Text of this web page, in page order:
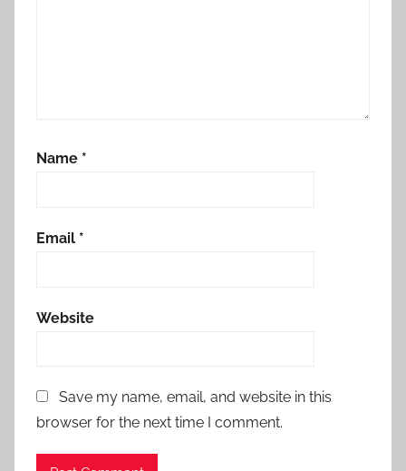
Name *
Email *
Website
Save my name, email, and website in this
browser for the next time I comment.